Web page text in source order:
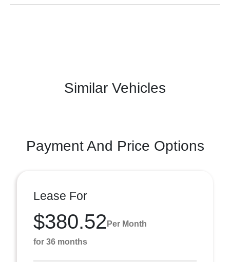
Similar Vehicles
Payment And Price Options
Lease For
$380.52 Per Month
for 36 months